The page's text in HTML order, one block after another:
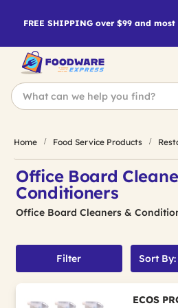
FREE SHIPPING over $99 and
Home Food Service Products
Office Board
Conditioners
Office Board Cleaners &
Filter Sort By:
ECOS